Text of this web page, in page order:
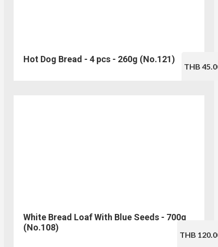
Hot Dog Bread - 4 pcs - 260g (No.121)
THB
White Bread Loaf With Blue Seeds - 700g
(No.108)
THB